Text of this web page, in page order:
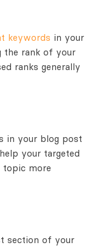
keywords in your
the rank of your
ranks generally
in your blog post
your targeted
topic more
section of your